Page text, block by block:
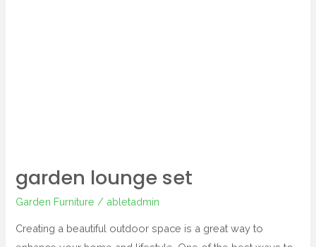
garden lounge set
Garden Furniture / abletadmin
Creating a beautiful outdoor space is a great way to